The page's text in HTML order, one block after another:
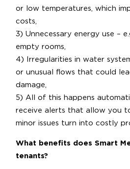
or low temperatures, which
costs,
3) Unnecessary energy use –
empty rooms,
4) Irregularities in water
or unusual flows that could
damage,
5) All of this happens
receive alerts that allow you
minor issues turn into costly
What benefits does Smart
tenants?